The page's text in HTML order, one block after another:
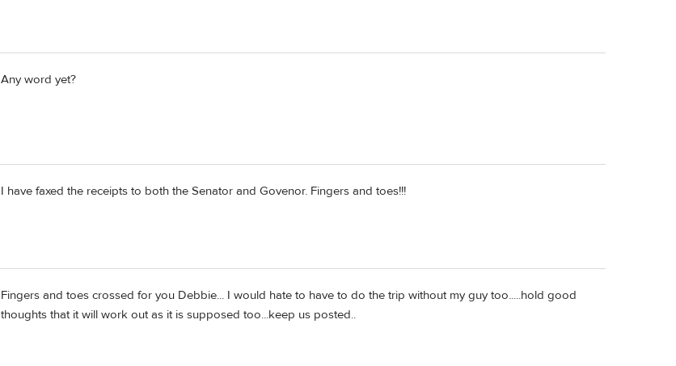
Any word yet?
I have faxed the receipts to both the Senator and Govenor. Fingers and toes!!!
Fingers and toes crossed for you Debbie... I would hate to have to do the trip without my guy too.....hold good
thoughts that it will work out as it is supposed too...keep us posted..